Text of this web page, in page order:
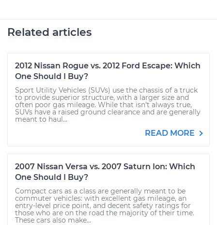
Related articles
2012 Nissan Rogue vs. 2012 Ford Escape: Which
One Should I Buy?
Sport Utility Vehicles (SUVs) use the chassis of a truck
to provide superior structure, with a larger size and
often poor gas mileage. While that isn’t always true,
SUVs have a raised ground clearance and are generally
meant to haul...
READ MORE
2007 Nissan Versa vs. 2007 Saturn Ion: Which
One Should I Buy?
Compact cars as a class are generally meant to be
commuter vehicles: with excellent gas mileage, an
entry-level price point, and decent safety ratings for
those who are on the road the majority of their time.
These cars also make...